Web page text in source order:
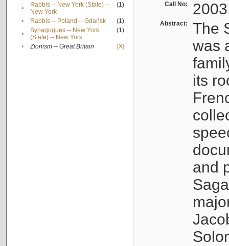
•
Rabbis -- New York (State) --
New York
(1)
• Rabbis -- Poland -- Gdańsk
(1)
•
Synagogues -- New York
(State) -- New York
(1)
• Zionism -- Great Britain [X]
Call No:
Abstract:
The
was
its
and